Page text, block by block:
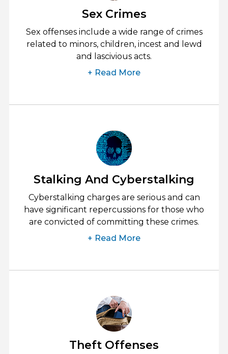
Sex Crimes
Sex offenses include a wide range of crimes
related to minors, children, incest and lewd
and lascivious acts.
+ Read More
Stalking And Cyberstalking
Cyberstalking charges are serious and can
have significant repercussions for those who
are convicted of committing these crimes.
+ Read More
Theft Offenses